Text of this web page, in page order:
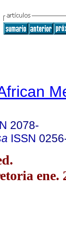
2078-
ISSN
ene.